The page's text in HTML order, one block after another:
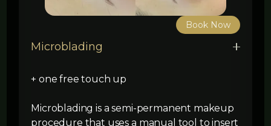
Book Now
Microblading
+ one free touch up
Microblading is a semi-permanent makeup
procedure that uses a manual tool to insert